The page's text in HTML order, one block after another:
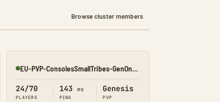
Browse cluster members
Online
24/70
PLAYERS
143 ms
PING
Genesis
PVP